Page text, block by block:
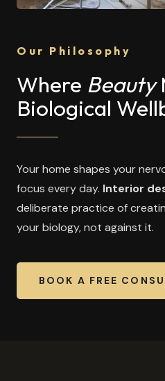
Our Philosophy
Where Beauty
Biological
Your home shapes your
focus every day. Interior
deliberate practice of
your biology, not against it.
BOOK A FREE